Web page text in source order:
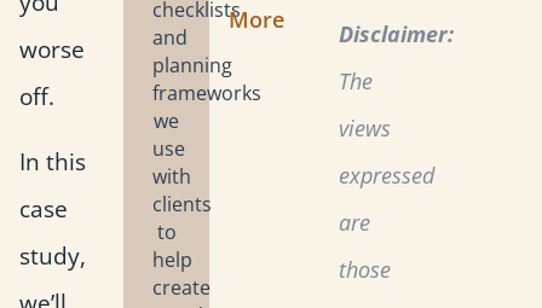
worse
off.
In this
case
study,
checklists
and
planning
frameworks
we
use
with
clients
to
help
create
More
Disclaimer:
The
views
expressed
are
those